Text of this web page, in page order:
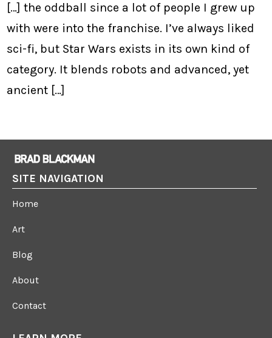
[…] the oddball since a lot of people I grew up
with were into the franchise. I’ve always liked
sci-fi, but Star Wars exists in its own kind of
category. It blends robots and advanced, yet
ancient […]
SITE NAVIGATION
Home
Art
Blog
About
Contact